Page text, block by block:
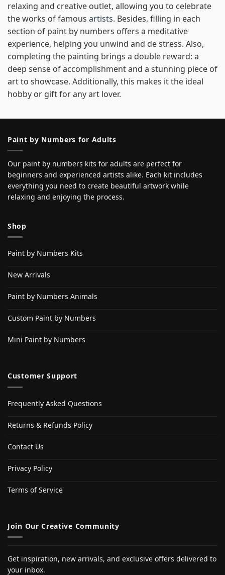
relaxing and creative outlet, allowing you to celebrate
the works of famous artists. Besides, filling in each
section of paint by numbers offers a meditative
experience, helping you unwind and de stress. Also,
completing the painting brings a double reward: a
deep sense of accomplishment and a stunning piece of
art to showcase. Additionally, this makes it the ideal
hobby or gift for any art lover.
Paint by Numbers for Adults
Our paint by numbers kits for adults are perfect for
beginners and experienced artists alike. Each kit includes
everything you need to create beautiful artwork while
relaxing and enjoying the process.
Shop
Paint by Numbers Kits
New Arrivals
Paint by Numbers Animals
Custom Paint by Numbers
Mini Paint by Numbers
Customer Support
Frequently Asked Questions
Returns & Refunds Policy
Contact Us
Privacy Policy
Terms of Service
Join Our Creative Community
Get inspiration, new arrivals, and exclusive offers delivered to
your inbox.